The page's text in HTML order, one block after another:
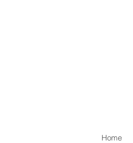
Home